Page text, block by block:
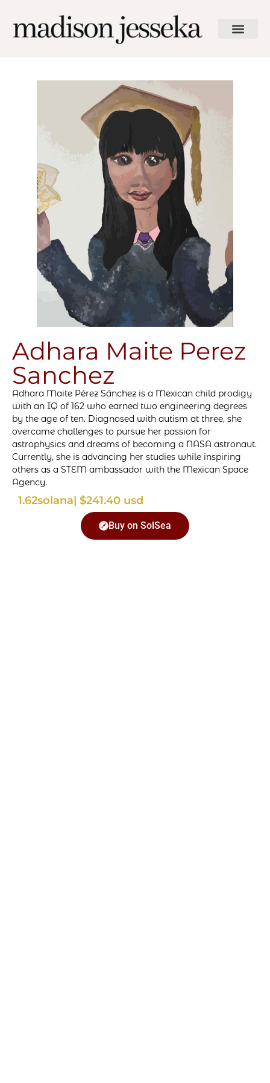
Adhara Maite Perez
Sanchez
Adhara Maite Pérez Sánchez is a Mexican child prodigy
with an IQ of 162 who earned two engineering degrees
by the age of ten. Diagnosed with autism at three, she
overcame challenges to pursue her passion for
astrophysics and dreams of becoming a NASA astronaut.
Currently, she is advancing her studies while inspiring
others as a STEM ambassador with the Mexican Space
Agency.
1.62solana| $241.40 usd
Buy on SolSea